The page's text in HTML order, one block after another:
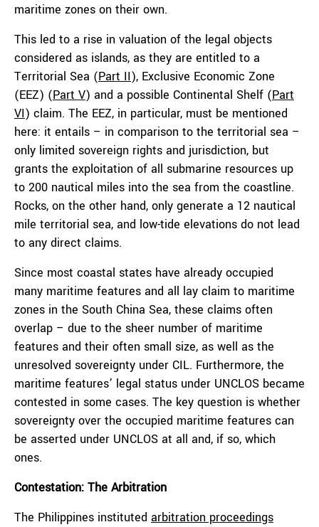
maritime zones on their own.
This led to a rise in valuation of the legal objects
considered as islands, as they are entitled to a
Territorial Sea (Part II), Exclusive Economic Zone
(EEZ) (Part V) and a possible Continental Shelf (Part
VI) claim. The EEZ, in particular, must be mentioned
here: it entails – in comparison to the territorial sea –
only limited sovereign rights and jurisdiction, but
grants the exploitation of all submarine resources up
to 200 nautical miles into the sea from the coastline.
Rocks, on the other hand, only generate a 12 nautical
mile territorial sea, and low-tide elevations do not lead
to any direct claims.
Since most coastal states have already occupied
many maritime features and all lay claim to maritime
zones in the South China Sea, these claims often
overlap – due to the sheer number of maritime
features and their often small size, as well as the
unresolved sovereignty under CIL. Furthermore, the
maritime features’ legal status under UNCLOS became
contested in some cases. The key question is whether
sovereignty over the occupied maritime features can
be asserted under UNCLOS at all and, if so, which
ones.
Contestation: The Arbitration
The Philippines instituted arbitration proceedings